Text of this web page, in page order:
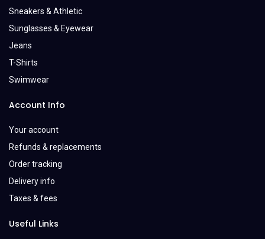
Sneakers & Athletic
Sunglasses & Eyewear
Jeans
T-Shirts
Swimwear
Account Info
Your account
Refunds & replacements
Order tracking
Delivery info
Taxes & fees
Useful Links